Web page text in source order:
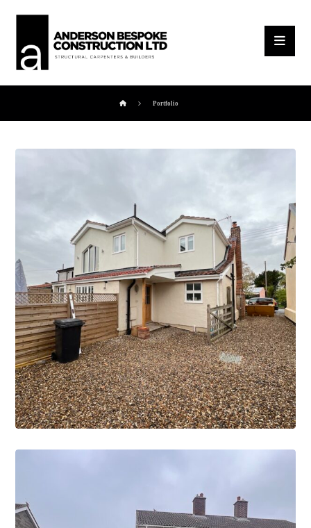
Portfolio